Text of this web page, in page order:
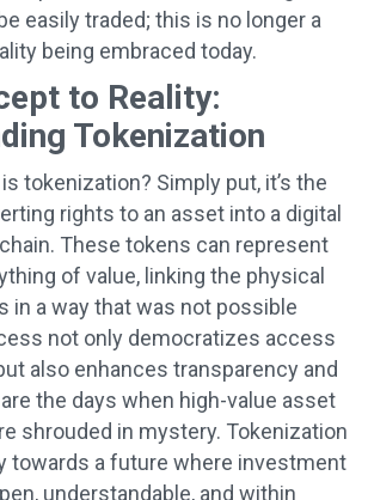
easily traded; this is no longer a
being embraced today.
to Reality:
Tokenization
tokenization? Simply put, it’s the
rights to an asset into a digital
These tokens can represent
of value, linking the physical
in a way that was not possible
not only democratizes access
also enhances transparency and
the days when high-value asset
shrouded in mystery. Tokenization
towards a future where investment
understandable, and within